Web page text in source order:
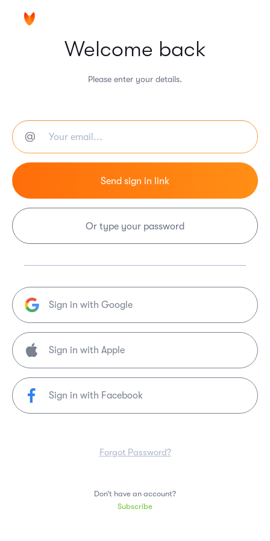
Welcome back
Please enter your details.
Or type your password
Sign in with Google
Sign in with Facebook
Forgot Password?
Don’t have an account?
Subscribe